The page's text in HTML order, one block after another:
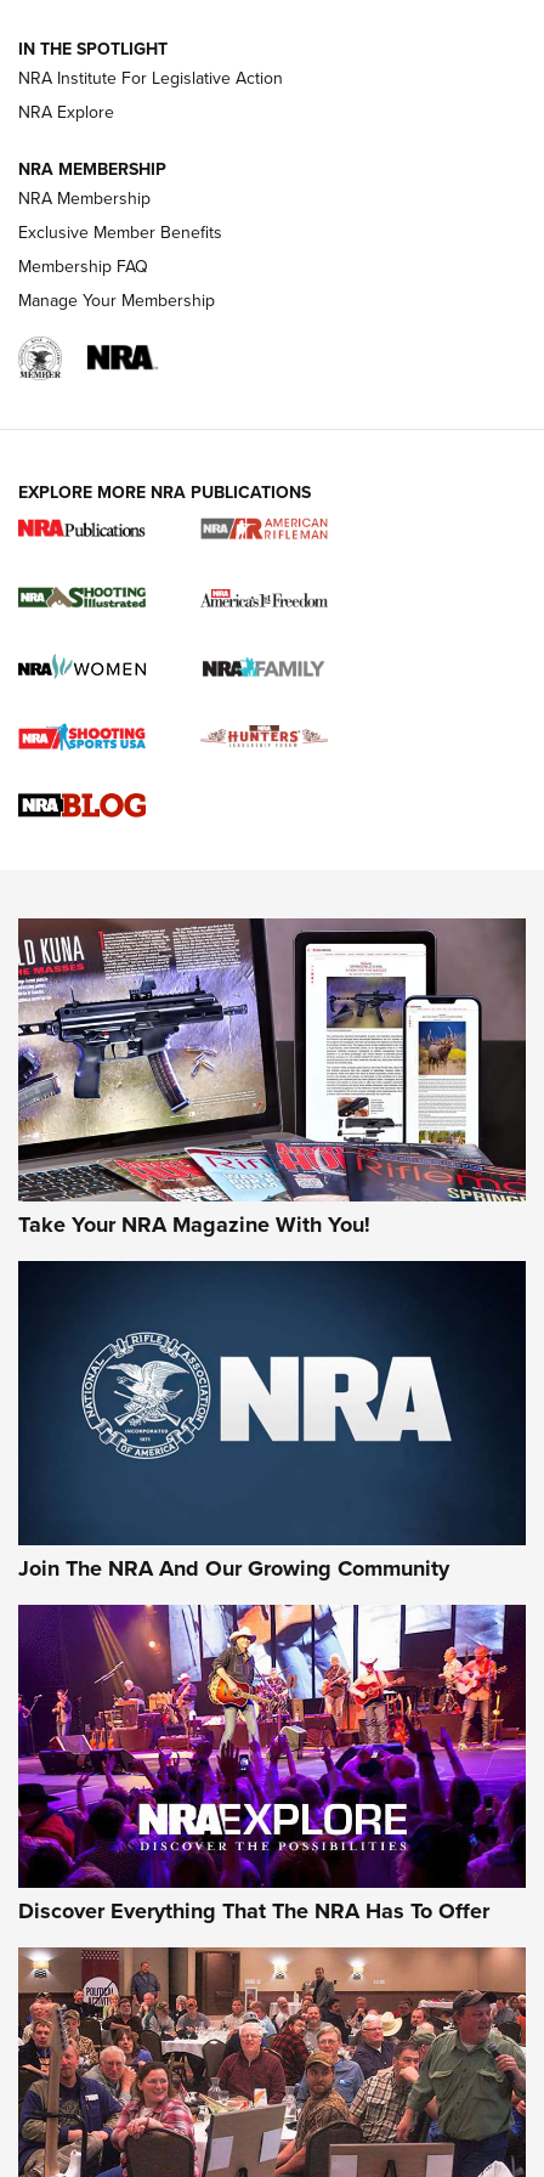
Volksoptik: The Affordable Zeiss V3 Riflescope Line | An
Official Journal Of The NRA
HOW-TO TIPS
for the Upcoming Season | An Official
HOW TO, PREP, PRESEASON
Journal
Upcoming Season | An Official Journal Of The NRA
HOW-TO TIPS HOW-TO TIPS
JOIN THE HUNT
First Look: Gunsmoke Arsenal Tactical
Cigar Protection | An Official Journal Of
The NRA
Of The NRA
The Story of ‘Stickers’ | An Official Journal Of The NRA
JOIN THE HUNT JOIN THE HUNT
AMMO
IN THE SPOTLIGHT
NRA Institute For Legislative Action
NRA Explore
NRA MEMBERSHIP
NRA Membership
Exclusive Member Benefits
Membership FAQ
Manage Your Membership
EXPLORE MORE NRA PUBLICATIONS
Take Your NRA Magazine With You!
Join The NRA And Our Growing Community
Discover Everything That The NRA Has To Offer